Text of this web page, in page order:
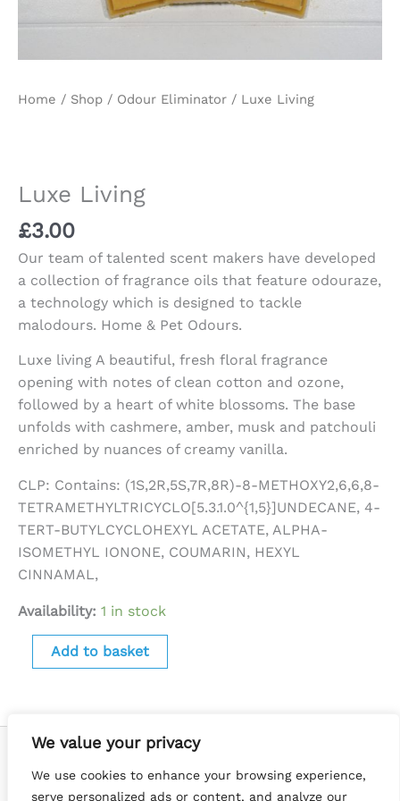
We value your privacy
We use cookies to enhance your browsing experience,
serve personalized ads or content, and analyze our
Home / Shop / Odour Eliminator / Luxe Living
Luxe Living
£3.00
Our team of talented scent makers have developed
a collection of fragrance oils that feature odouraze,
a technology which is designed to tackle
malodours. Home & Pet Odours.
Luxe living A beautiful, fresh floral fragrance
opening with notes of clean cotton and ozone,
followed by a heart of white blossoms. The base
unfolds with cashmere, amber, musk and patchouli
enriched by nuances of creamy vanilla.
CLP: Contains: (1S,2R,5S,7R,8R)-8-METHOXY2,6,6,8-
TETRAMETHYLTRICYCLO[5.3.1.0^{1,5}]UNDECANE, 4-
TERT-BUTYLCYCLOHEXYL ACETATE, ALPHA-
ISOMETHYL IONONE, COUMARIN, HEXYL
CINNAMAL,
Availability: 1 in stock
Add to basket